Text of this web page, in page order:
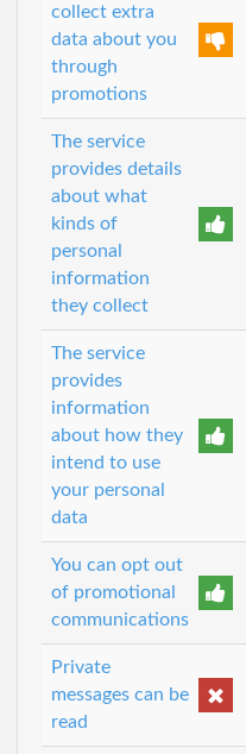
collect extra
data about you
through
promotions
The service
provides details
about what
kinds of
personal
information
they collect
The service
provides
information
about how they
intend to use
your personal
data
You can opt out
of promotional
communications
Private
messages can be
read